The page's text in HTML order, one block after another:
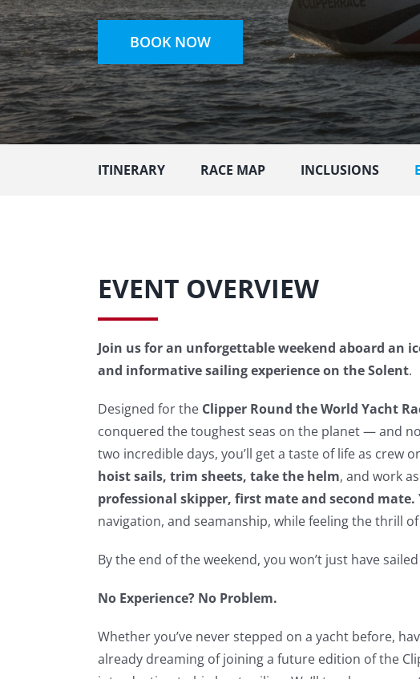
BOOK NOW
ITINERARY RACE MAP INCLUSIONS
EVENT OVERVIEW
Join us for an unforgettable weekend aboard an
and informative sailing experience on the Solent.
Designed for the Clipper Round the World Yacht
conquered the toughest seas on the planet — and
two incredible days, you’ll get a taste of life as crew
hoist sails, trim sheets, take the helm, and work
professional skipper, first mate and second mate.
navigation, and seamanship, while feeling the thrill
By the end of the weekend, you won’t just have
No Experience? No Problem.
Whether you’ve never stepped on a yacht before,
already dreaming of joining a future edition of the